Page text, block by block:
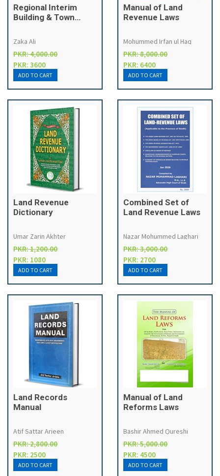
Regional Interim
Building & Town
2018
Zaka Ali
PKR: 4,000.00
PKR: 3600
Manual of Land
Revenue Laws
Mohummed Irfan ul Haq
PKR: 8,000.00
PKR: 6400
Land Revenue
Dictionary
Umar Zarin Akhter
PKR: 1,200.00
PKR: 1080
Combined Set of
Land Revenue Laws
Nazar Mohummed Laghari
PKR: 3,000.00
PKR: 2700
Land Records
Manual
Atif Sattar Arieen
PKR: 2,800.00
PKR: 2500
Manual of Land
Reforms Laws
Bashir Ahmed Qureshi
PKR: 5,000.00
PKR: 4500